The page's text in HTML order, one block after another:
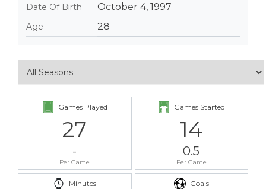
Date Of Birth
October 4, 1997
Age 28
Games Played
27
-
Per Game
Games Started
14
0.5
Per Game
Minutes Goals